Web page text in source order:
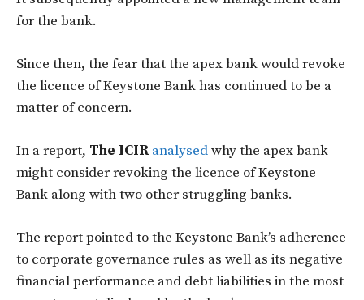
for the bank.
Since then, the fear that the apex bank would revoke
the licence of Keystone Bank has continued to be a
matter of concern.
In a report, The ICIR analysedwhy the apex bank
might consider revoking the licence of Keystone
Bank along with two other struggling banks.
The report pointed to the Keystone Bank’s adherence
to corporate governance rules as well as its negative
financial performance and debt liabilities in the most